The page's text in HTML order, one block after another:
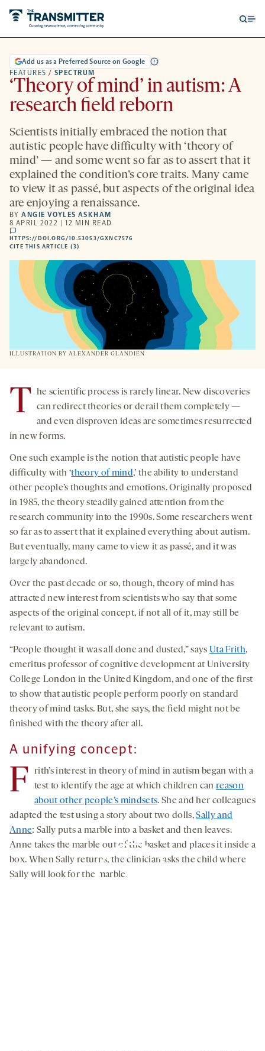
ILLUSTRATION BY ALEXANDER GLANDIEN
FEATURES / SPECTRUM
Add us as a Preferred Source on Google
‘Theory of mind’ in autism: A
research field reborn
Scientists initially embraced the notion that
autistic people have difficulty with ‘theory of
mind’ — and some went so far as to assert that it
explained the condition’s core traits. Many came
to view it as passé, but aspects of the original idea
are enjoying a renaissance.
BYANGIE VOYLES ASKHAM
8 APRIL 2022 | 12 MIN READ
comments
HTTPS://DOI.ORG/10.53053/GXNC7576
A
NEW
CITE THIS ARTICLE (3)
T he scientific process is rarely linear. New discoveries
can redirect theories or derail them completely —
and even disproven ideas are sometimes resurrected
in new forms.
One such example is the notion that autistic people have
difficulty with ‘theory of mind,’ the ability to understand
other people’s thoughts and emotions. Originally proposed
in 1985, the theory steadily gained attention from the
research community into the 1990s. Some researchers went
so far as to assert that it explained everything about autism.
But eventually, many came to view it as passé, and it was
largely abandoned.
Over the past decade or so, though, theory of mind has
attracted new interest from scientists who say that some
aspects of the original concept, if not all of it, may still be
relevant to autism.
“People thought it was all done and dusted,” says Uta Frith,
emeritus professor of cognitive development at University
College London in the United Kingdom, and one of the first
to show that autistic people perform poorly on standard
theory of mind tasks. But, she says, the field might not be
finished with the theory after all.
A unifying concept:
F
rith’s interest in theory of mind in autism began with a
test to identify the age at which children canreason
about other people’s mindsets. She and her colleagues
adapted the test using a story about two dolls,Sally and
Anne: Sally puts a marble into a basket and then leaves.
Anne takes the marble out of the basket and places it inside a
box. When Sally returns, the clinician asks the child where
Sally will look for the marble.